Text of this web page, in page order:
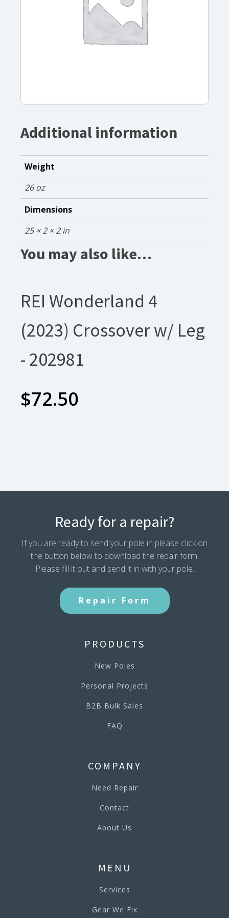
Additional information
Weight
26 oz
Dimensions
25 × 2 × 2 in
You may also like…
REI Wonderland 4
(2023) Crossover w/ Leg
- 202981
$72.50
Ready for a repair?
If you are ready to send your pole in please click on
the button below to download the repair form.
Please fill it out and send it in with your pole.
Repair Form
PRODUCTS
New Poles
Personal Projects
B2B Bulk Sales
FAQ
COMPANY
Need Repair
Contact
About Us
MENU
Services
Gear We Fix